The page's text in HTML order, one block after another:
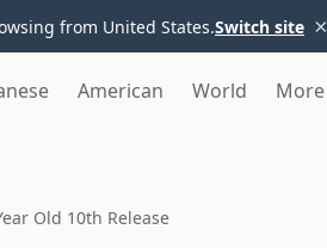
from United States.Switch site ×
American World More
Old 10th Release